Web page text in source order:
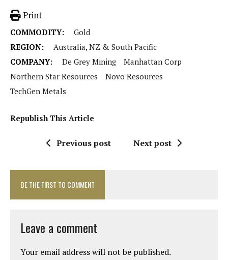
Print
COMMODITY:
Gold
REGION:
Australia, NZ & South Pacific
COMPANY:
De Grey Mining
Manhattan Corp
Northern Star Resources
Novo Resources
TechGen Metals
Republish This Article
Previous post Next post
BE THE FIRST TO COMMENT
Leave a comment
Your email address will not be published.